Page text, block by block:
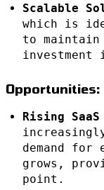
Scalable
which is
to maintain
investment
Opportunities:
Rising
demand for
grows,
point.